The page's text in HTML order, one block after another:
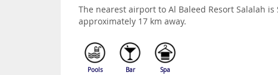
The nearest airport to Al Baleed Resort Salalah
approximately 17 km away.
Pools Bar Spa